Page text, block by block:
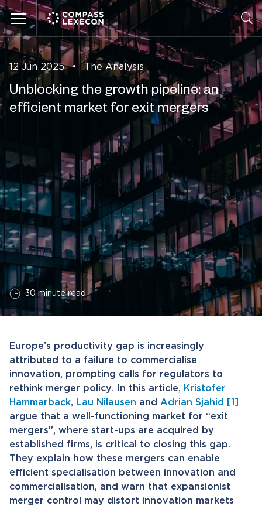
Menu
12 Jun 2025 • The Analysis
Unblocking the growth pipeline: an
efficient market for exit mergers
30 minute read
Europe’s productivity gap is increasingly
attributed to a failure to commercialise
innovation, prompting calls for regulators to
rethink merger policy. In this article, Kristofer
Hammarback, Lau Nilausen and Adrian Sjahid
[1]
argue that a well-functioning market for “exit
mergers”, where start-ups are acquired by
established firms, is critical to closing this gap.
They explain how these mergers can enable
efficient specialisation between innovation and
commercialisation, and warn that expansionist
merger control may distort innovation markets